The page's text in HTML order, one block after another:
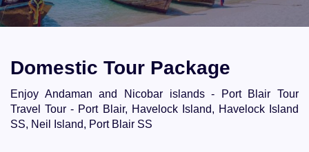
Domestic Tour Package
Enjoy Andaman and Nicobar islands - Port Blair Tour
Travel Tour - Port Blair, Havelock Island, Havelock Island
SS, Neil Island, Port Blair SS